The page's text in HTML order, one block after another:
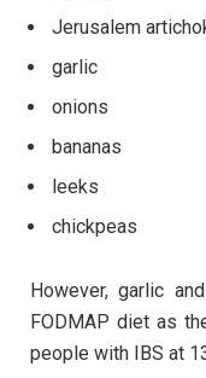
Jerusalem
garlic
onions
bananas
leeks
chickpeas
However, garlic
FODMAP diet as
people with IBS at